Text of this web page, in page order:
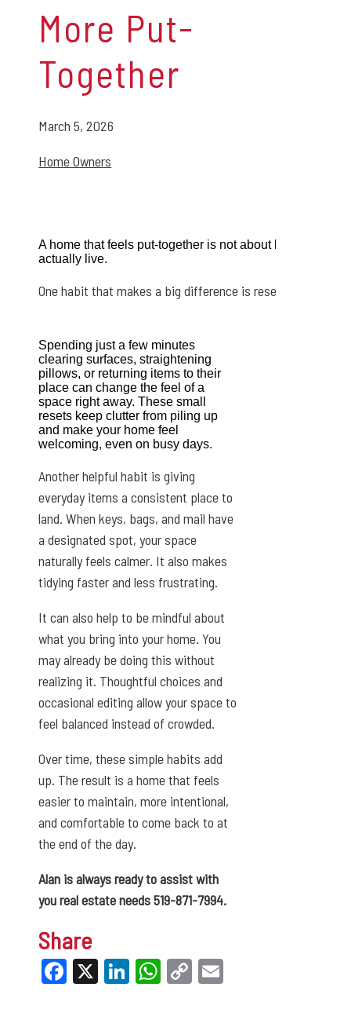
More Put-
Together
March 5, 2026
Home Owners
A home that feels put-together is not about being
actually live.
One habit that makes a big difference is resetting rooms
Spending just a few minutes
clearing surfaces, straightening
pillows, or returning items to their
place can change the feel of a
space right away. These small
resets keep clutter from piling up
and make your home feel
welcoming, even on busy days.
Another helpful habit is giving
everyday items a consistent place to
land. When keys, bags, and mail have
a designated spot, your space
naturally feels calmer. It also makes
tidying faster and less frustrating.
It can also help to be mindful about
what you bring into your home. You
may already be doing this without
realizing it. Thoughtful choices and
occasional editing allow your space to
feel balanced instead of crowded.
Over time, these simple habits add
up. The result is a home that feels
easier to maintain, more intentional,
and comfortable to come back to at
the end of the day.
Alan is always ready to assist with
you real estate needs 519-871-7994.
Share
Facebook
X LinkedIn
WhatsApp
Copy